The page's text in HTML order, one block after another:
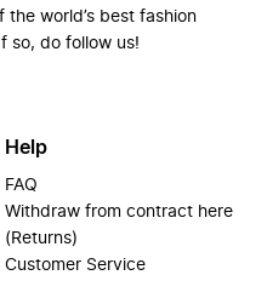
the world’s best fashion
so, do follow us!
Help
FAQ
Withdraw from contract here
(Returns)
Customer Service